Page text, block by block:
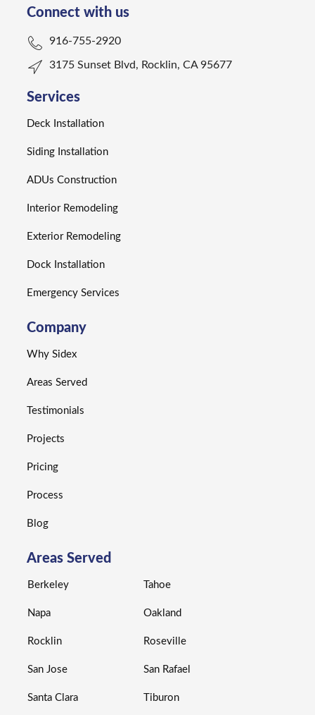
Connect with us
916-755-2920
3175 Sunset Blvd, Rocklin, CA 95677
Services
Deck Installation
Siding Installation
ADUs Construction
Interior Remodeling
Exterior Remodeling
Dock Installation
Emergency Services
Company
Why Sidex
Areas Served
Testimonials
Projects
Pricing
Process
Blog
Areas Served
Berkeley
Napa
Rocklin
San Jose
Santa Clara
Tahoe
Oakland
Roseville
San Rafael
Tiburon